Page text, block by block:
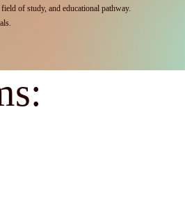
of study, and educational pathway.